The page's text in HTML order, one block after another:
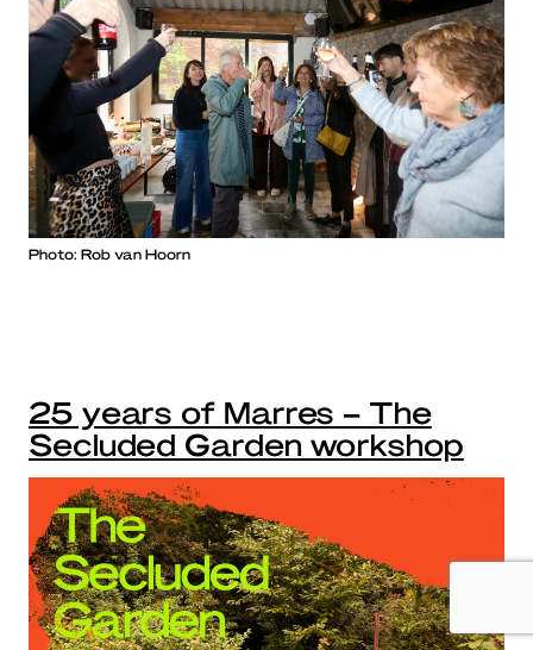
Photo: Rob van Hoorn
25 years of Marres – The
Secluded Garden workshop